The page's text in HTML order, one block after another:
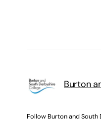
Burton
Follow Burton and South